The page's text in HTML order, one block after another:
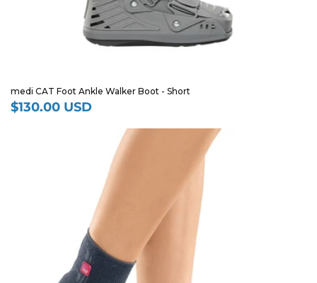
medi CAT Foot Ankle Walker Boot - Short
Regular
$130.00 USD